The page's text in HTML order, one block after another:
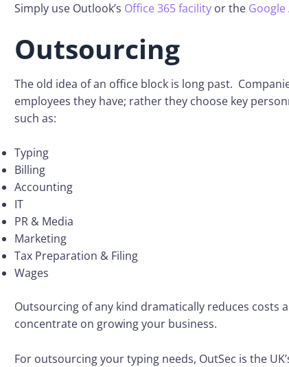
Simply use Outlook’s Office 365 facility or the Google
Outsourcing
The old idea of an office block is long past.
employees they have; rather they choose key
such as:
Typing
Billing
Accounting
IT
PR & Media
Marketing
Tax Preparation & Filing
Wages
Outsourcing of any kind dramatically reduces costs
concentrate on growing your business.
For outsourcing your typing needs, OutSec is the